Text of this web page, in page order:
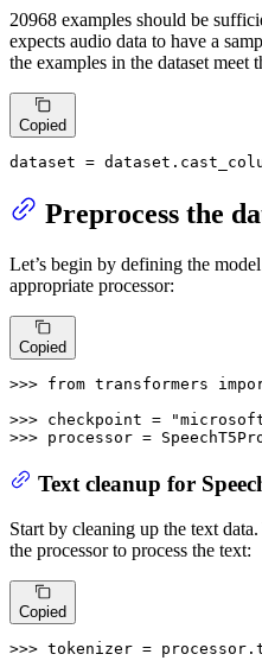
20968 examples should be
expects audio data to have a
the examples in the dataset meet
Copied
dataset =
Preprocess the
Let’s begin by defining the
appropriate processor:
Copied
>>> from transformers
>>> checkpoint =
>>> processor =
Text cleanup for
Start by cleaning up the text
the processor to process the text:
Copied
>>> tokenizer =